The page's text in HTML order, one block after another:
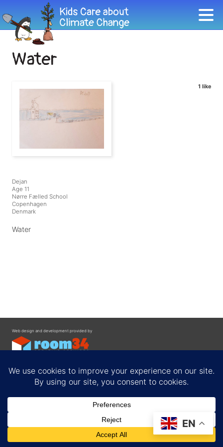
Water
1 like
Dejan
Age 11
Nørre Fælled School
Copenhagen
Denmark
Water
Web design and development provided by
Privacy Policy
EN